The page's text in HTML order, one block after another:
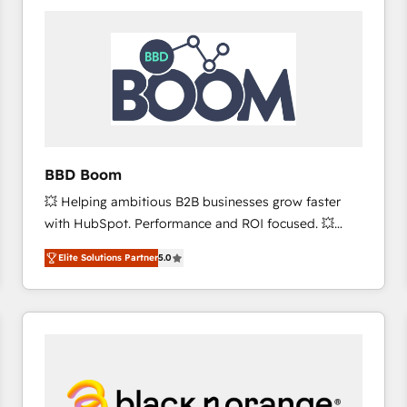
worldwide, and with over 15 years in the ecosystem,
Huble has built a track record that speaks for itself.
One company, one operating model, delivering
across offices and consulting teams in the UK, USA,
Canada, Germany, France, Belgium, Singapore, and
international offices and 175+ employees.
BBD Boom
💥 Helping ambitious B2B businesses grow faster
with HubSpot. Performance and ROI focused. 💥
BBD Boom is the HubSpot partner that can help you
to HubSpot Better. We work with your teams to
solve all your HubSpot challenges and improve user
adoption, sales process and marketing results.
HubSpot set-up for better results 🌐 Website design
and build using HubSpot 🔌 Integrating HubSpot
Elite Solutions Partner5.0